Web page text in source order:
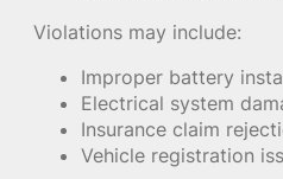
Violations may include:
Improper battery
Electrical system
Insurance claim
Vehicle registration